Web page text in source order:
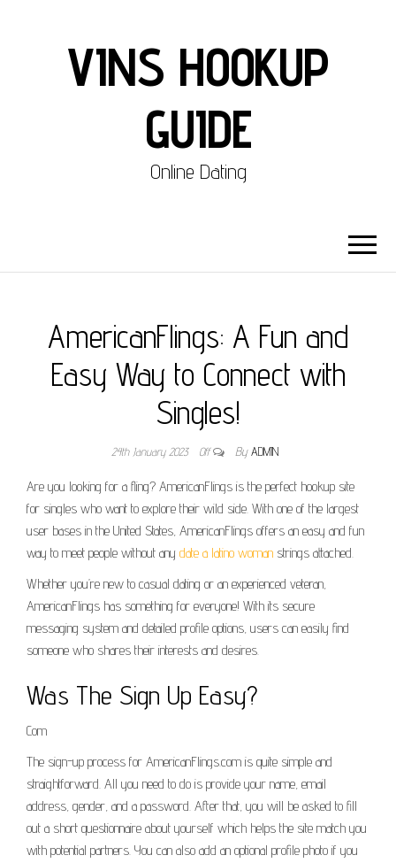
VINS HOOKUP
GUIDE
Online Dating
AmericanFlings: A Fun and
Easy Way to Connect with
Singles!
24th January 2023 Off By ADMIN
Are you looking for a fling? AmericanFlings is the perfect hookup site
for singles who want to explore their wild side. With one of the largest
user bases in the United States, AmericanFlings offers an easy and fun
way to meet people without any date a latino woman strings attached.
Whether you’re new to casual dating or an experienced veteran,
AmericanFlings has something for everyone! With its secure
messaging system and detailed profile options, users can easily find
someone who shares their interests and desires.
Was The Sign Up Easy?
Com
The sign-up process for AmericanFlings.com is quite simple and
straightforward. All you need to do is provide your name, email
address, gender, and a password. After that, you will be asked to fill
out a short questionnaire about yourself which helps the site match you
with potential partners. You can also add an optional profile photo if you